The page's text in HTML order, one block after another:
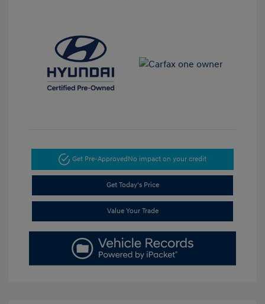
Get Pre-Approved No impact on your credit
Get Today's Price
Value Your Trade